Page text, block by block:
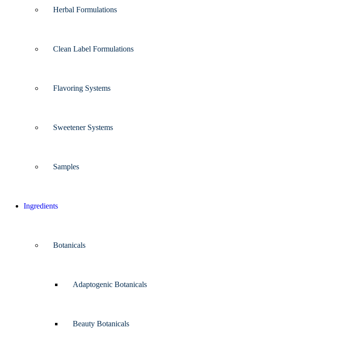
Herbal Formulations
Clean Label Formulations
Flavoring Systems
Sweetener Systems
Samples
Ingredients
Botanicals
Adaptogenic Botanicals
Beauty Botanicals